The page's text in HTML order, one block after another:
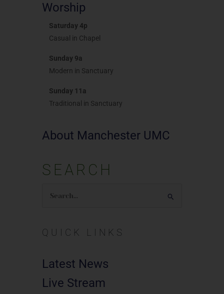
Worship
Saturday 4p
Casual in Chapel
Sunday 9a
Modern in Sanctuary
Sunday 11a
Traditional in Sanctuary
About Manchester UMC
SEARCH
Search
QUICK LINKS
Latest News
Live Stream